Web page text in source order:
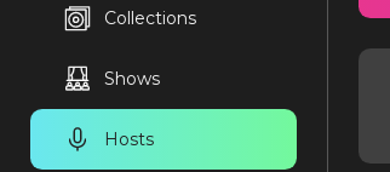
Collections
Shows
Hosts